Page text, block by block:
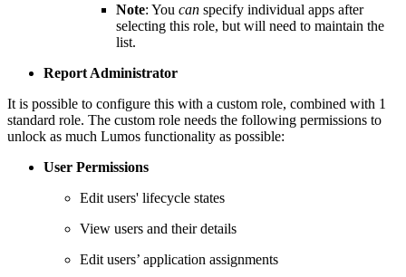
Note: You can specify individual apps after
selecting this role, but will need to maintain the
list.
Report Administrator
It is possible to configure this with a custom role, combined with 1
standard role. The custom role needs the following permissions to
unlock as much Lumos functionality as possible:
User Permissions
Edit users' lifecycle states
View users and their details
Edit users’ application assignments